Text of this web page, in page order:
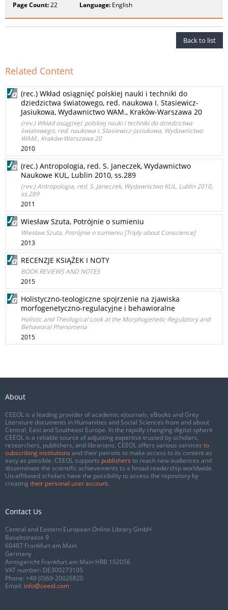
Page Count:22 Language: English
Back to list
Related Content
(rec.) Wkład osiągnięć polskiej nauki i techniki do
dziedzictwa światowego, red. naukowa I. Stasiewicz-
Jasiukowa, Wydawnictwo WAM., Kraków-Warszawa 20
(rev.) Wkład osiągnięć polskiej nauki i techniki do dziedzictwa
światowego, red. naukowa I. Stasiewicz-Jasiukowa, Wydawnictwo
WAM., Kraków-Warszawa 20
2010
(rec.) Antropologia, red. S. Janeczek, Wydawnictwo
Naukowe KUL, Lublin 2010, ss.289
(rev.) Antropologia, red. S. Janeczek, Wydawnictwo KUL, Lublin 2010,
ss.289
2011
Wiesław Szuta, Potrójnie o sumieniu
Wiesław Szuta, Potrójnie o sumieniu [Triply about Conscience]
2013
RECENZJE KSIĄŻEK I NOTY
BOOK REVIEWS AND NOTES
2015
Holistyczno-teologiczne spojrzenie na zjawiska
morfogenetyczno-regulacyjne i behawioralne
Holistic and Theological Look at the Morphogenetic-Regulatory and
Behavioral Phenomena
2015
About
CEEOL is a leading provider of academic eJournals, eBooks and Grey
Literature documents in Humanities and Social Sciences from and about
Central, East and Southeast Europe. In the rapidly changing digital sphere
CEEOL is a reliable source of adjusting expertise trusted by scholars,
researchers, publishers, and librarians. CEEOL offers various services to
subscribing institutions and their patrons to make access to its content as
easy as possible. CEEOL supports publishers to reach new audiences and
disseminate the scientific achievements to a broad readership worldwide.
Un-affiliated scholars have the possibility to access the repository by
creating their personal user account.
Contact Us
Central and Eastern European Online Library GmbH
Basaltstrasse 9
60487 Frankfurt am Main
Germany
Amtsgericht Frankfurt am Main HRB 102056
VAT number: DE300273105
Phone: +49 (0)69-20026820
Email: info@ceeol.com